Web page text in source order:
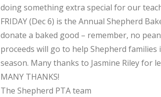
doing something extra special for our
FRIDAY (Dec 6) is the Annual Shepherd
donate a baked good – remember, no
proceeds will go to help Shepherd
season. Many thanks to Jasmine Riley for
MANY THANKS!
The Shepherd PTA team